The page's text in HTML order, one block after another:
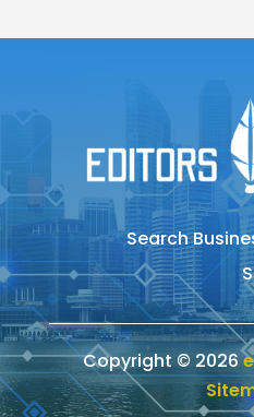
Search
Copyright © 2026